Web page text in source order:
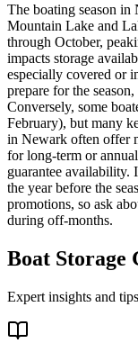
The boating season in
Mountain Lake and
through October,
impacts storage
especially covered or
prepare for the
Conversely, some
February), but many
in Newark often offer
for long-term or
guarantee availability.
the year before the
promotions, so ask
during off-months.
Boat Storage
Expert insights and